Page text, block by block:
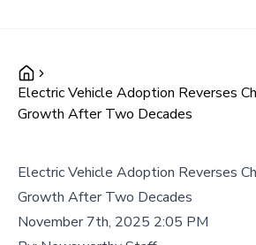
Electric Vehicle Adoption Reverses
Growth After Two Decades
Electric Vehicle Adoption Reverses
Growth After Two Decades
November 7th, 2025 2:05 PM